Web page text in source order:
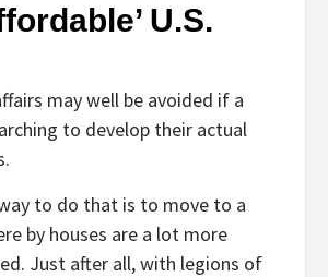
U.S.
may well be avoided if a
to develop their actual
to do that is to move to a
by houses are a lot more
Just after all, with legions of